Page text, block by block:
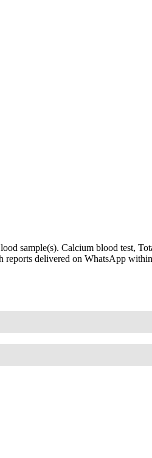
sample(s). Calcium blood test,
delivered on WhatsApp